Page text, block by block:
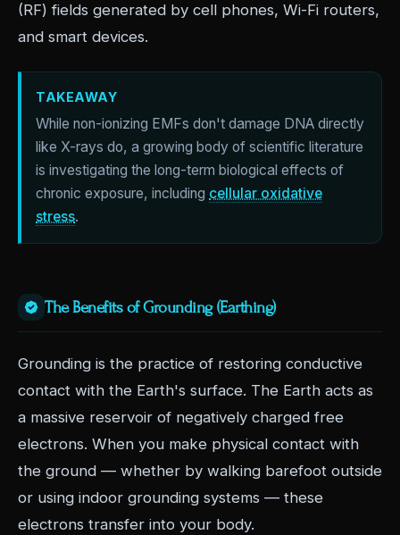
(RF) fields generated by cell phones, Wi-Fi routers,
and smart devices.
TAKEAWAY
While non-ionizing EMFs don't damage DNA directly
like X-rays do, a growing body of scientific literature
is investigating the long-term biological effects of
chronic exposure, including cellular oxidative
stress.
The Benefits of Grounding (Earthing)
Grounding is the practice of restoring conductive
contact with the Earth's surface. The Earth acts as
a massive reservoir of negatively charged free
electrons. When you make physical contact with
the ground — whether by walking barefoot outside
or using indoor grounding systems — these
electrons transfer into your body.